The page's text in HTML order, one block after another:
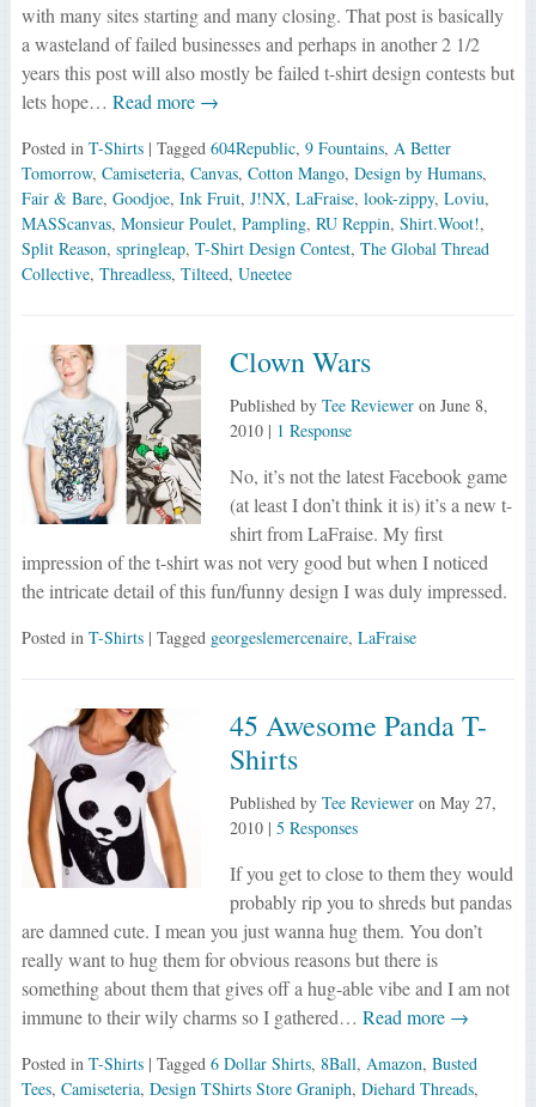
with many sites starting and many closing. That post is basically
a wasteland of failed businesses and perhaps in another 2 1/2
years this post will also mostly be failed t-shirt design contests but
lets hope… Read more →
Posted in T-Shirts | Tagged 604Republic, 9 Fountains, A Better
Tomorrow, Camiseteria, Canvas, Cotton Mango, Design by Humans,
Fair & Bare, Goodjoe, Ink Fruit, J!NX, LaFraise, look-zippy, Loviu,
MASScanvas, Monsieur Poulet, Pampling, RU Reppin, Shirt.Woot!,
Split Reason, springleap, T-Shirt Design Contest, The Global Thread
Collective, Threadless, Tilteed, Uneetee
Clown Wars
Published by Tee Revieweron June 8,
2010| 1 Response
No, it’s not the latest Facebook game
(at least I don’t think it is) it’s a new t-
shirt from LaFraise. My first
impression of the t-shirt was not very good but when I noticed
the intricate detail of this fun/funny design I was duly impressed.
Posted in T-Shirts | Tagged georgeslemercenaire, LaFraise
45 Awesome Panda T-
Shirts
Published by Tee Revieweron May 27,
2010| 5 Responses
If you get to close to them they would
probably rip you to shreds but pandas
are damned cute. I mean you just wanna hug them. You don’t
really want to hug them for obvious reasons but there is
something about them that gives off a hug-able vibe and I am not
immune to their wily charms so I gathered… Read more →
Posted in T-Shirts | Tagged 6 Dollar Shirts, 8Ball, Amazon, Busted
Tees, Camiseteria, Design TShirts Store Graniph, Diehard Threads,